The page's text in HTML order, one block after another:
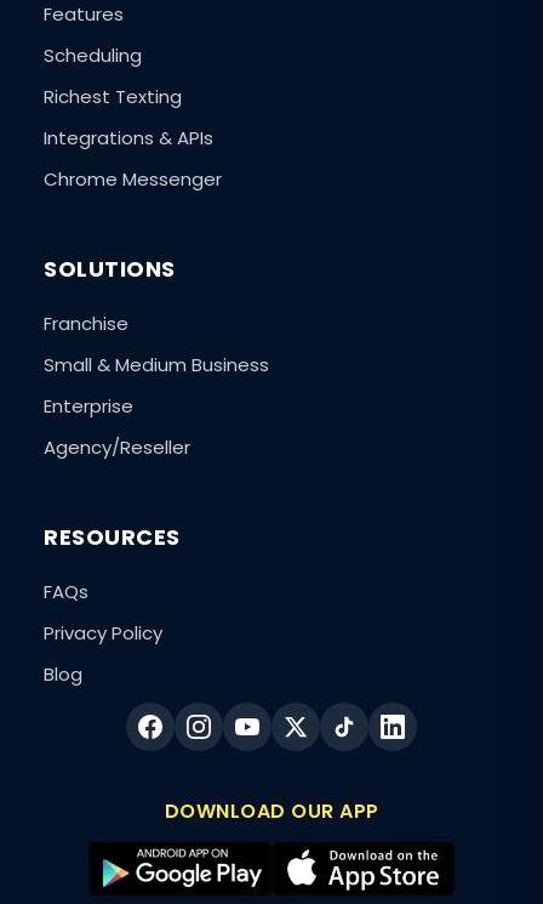
Features
Scheduling
Richest Texting
Integrations & APIs
Chrome Messenger
SOLUTIONS
Franchise
Small & Medium Business
Enterprise
Agency/Reseller
RESOURCES
FAQs
Privacy Policy
Blog
DOWNLOAD OUR APP